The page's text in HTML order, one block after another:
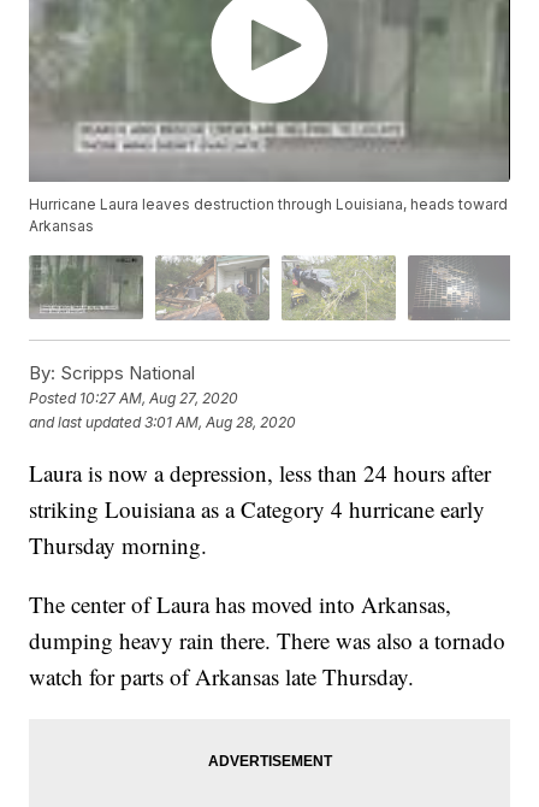
Hurricane Laura leaves destruction through Louisiana, heads toward
Arkansas
By: Scripps National
Posted 10:27 AM, Aug 27, 2020
and last updated 3:01 AM, Aug 28, 2020
Laura is now a depression, less than 24 hours after
striking Louisiana as a Category 4 hurricane early
Thursday morning.
The center of Laura has moved into Arkansas,
dumping heavy rain there. There was also a tornado
watch for parts of Arkansas late Thursday.